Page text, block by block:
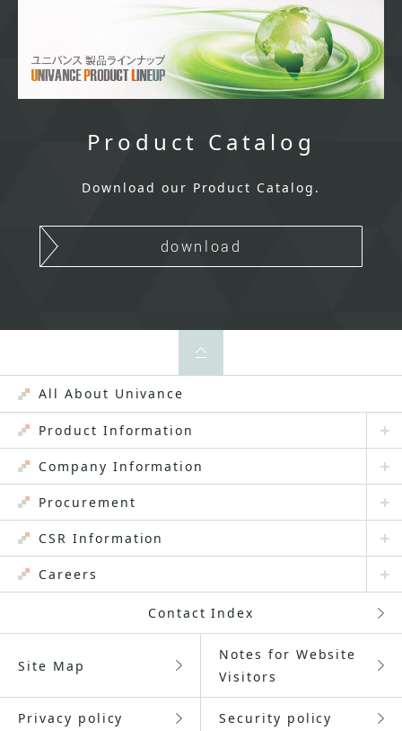
Product Catalog
Download our Product Catalog.
download
All About Univance
Product Information
Company Information
Procurement
CSR Information
Careers
Contact Index
Site Map
Notes for Website
Visitors
Privacy policy Security policy